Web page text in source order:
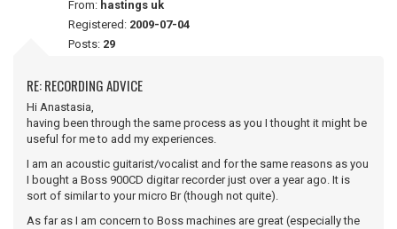
From: hastings uk
Registered: 2009-07-04
Posts: 29
RE: RECORDING ADVICE
Hi Anastasia,
having been through the same process as you I thought it might be
useful for me to add my experiences.
I am an acoustic guitarist/vocalist and for the same reasons as you
I bought a Boss 900CD digitar recorder just over a year ago. It is
sort of similar to your micro Br (though not quite).
As far as I am concern to Boss machines are great (especially the